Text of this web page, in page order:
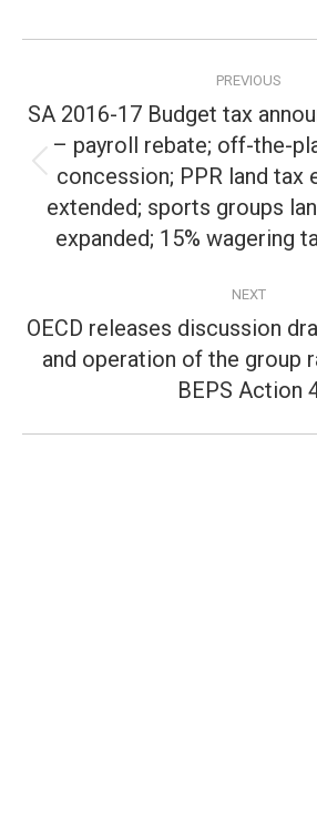
navigation
PREVIOUS
Previous
post:
SA 2016-17 Budget tax
– payroll rebate; off-the-
concession; PPR land tax
extended; sports groups
expanded; 15% wagering
NEXT
Next
post:
OECD releases discussion
and operation of the group
BEPS Action